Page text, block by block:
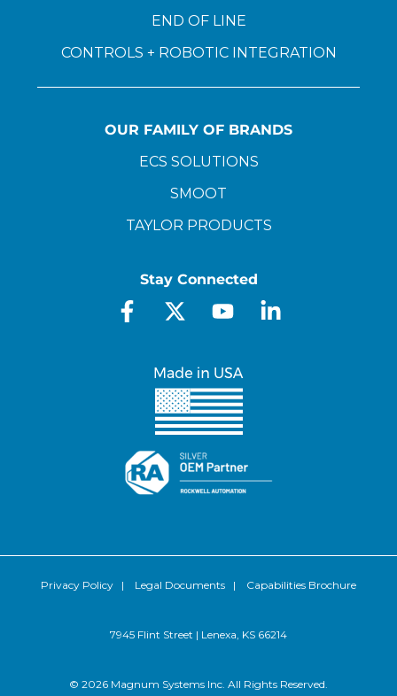
END OF LINE
CONTROLS + ROBOTIC INTEGRATION
OUR FAMILY OF BRANDS
ECS SOLUTIONS
SMOOT
TAYLOR PRODUCTS
Stay Connected
Privacy Policy | Legal Documents | Capabilities Brochure
7945 Flint Street | Lenexa, KS 66214
© 2026 Magnum Systems Inc. All Rights Reserved.